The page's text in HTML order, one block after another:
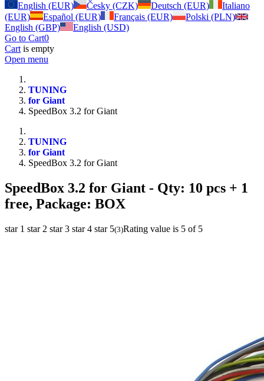
English (EUR)
Česky (CZK) Deutsch (EUR)
Italiano
(EUR)
Español (EUR) Français (EUR)
Polski (PLN)
English (GBP)
English (USD)
Go to Cart0
Cart is empty
Open menu
TUNING
for Giant
SpeedBox 3.2 for Giant
TUNING
for Giant
SpeedBox 3.2 for Giant
SpeedBox 3.2 for Giant - Qty: 10 pcs + 1
free, Package: BOX
star 1 star 2 star 3 star 4 star 5(3)Rating value is 5 of 5